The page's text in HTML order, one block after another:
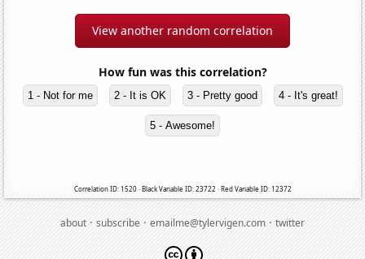
View another random correlation
How fun was this correlation?
1 - Not for me 2 - It is OK 3 - Pretty good 4 - It's great!
5 - Awesome!
Correlation ID: 1520 · Black Variable ID: 23722 · Red Variable ID: 12372
about·subscribe·emailme@tylervigen.com·twitter